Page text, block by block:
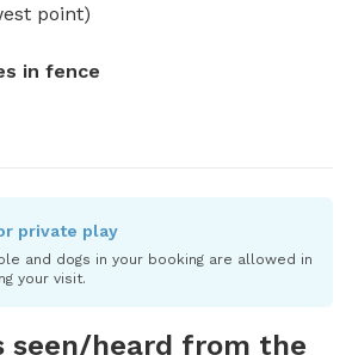
point)
in fence
private play
and dogs in your booking are allowed in
your visit.
seen/heard from the